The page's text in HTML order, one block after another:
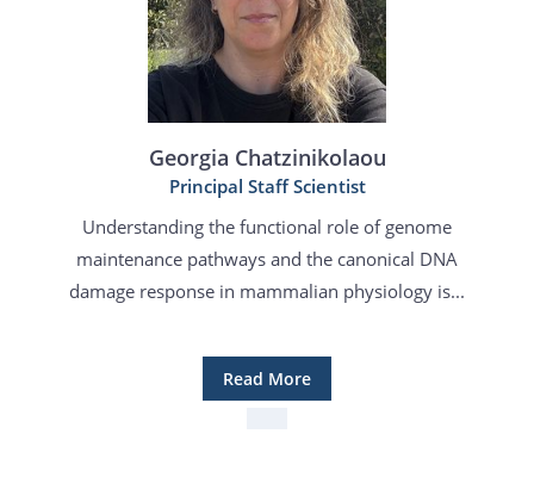
Georgia Chatzinikolaou
Principal Staff Scientist
Understanding the functional role of genome
maintenance pathways and the canonical DNA
damage response in mammalian physiology is...
Read More